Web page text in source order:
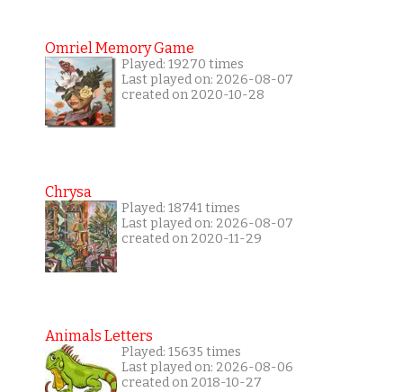
Omriel Memory Game
Played: 19270 times
Last played on: 2026-08-07
created on 2020-10-28
Chrysa
Played: 18741 times
Last played on: 2026-08-07
created on 2020-11-29
Animals Letters
Played: 15635 times
Last played on: 2026-08-06
created on 2018-10-27